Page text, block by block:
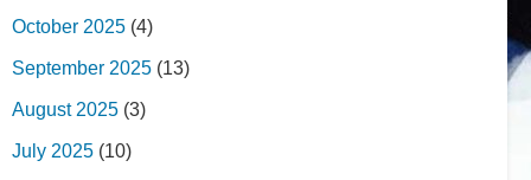
October 2025 (4)
September 2025 (13)
August 2025 (3)
July 2025 (10)